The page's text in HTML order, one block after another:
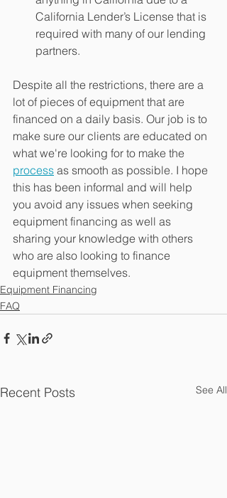
California Lender’s License that is
required with many of our lending
partners.
Despite all the restrictions, there are a
lot of pieces of equipment that are
financed on a daily basis. Our job is to
make sure our clients are educated on
what we're looking for to make the
process as smooth as possible. I hope
this has been informal and will help
you avoid any issues when seeking
equipment financing as well as
sharing your knowledge with others
who are also looking to finance
equipment themselves.
Equipment Financing
FAQ
Recent Posts See All